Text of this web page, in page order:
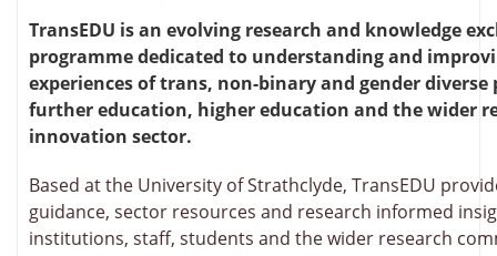
TransEDU is an evolving research and knowledge
programme dedicated to understanding and
experiences of trans, non-binary and gender diverse
further education, higher education and the wider
innovation sector.
Based at the University of Strathclyde, TransEDU
guidance, sector resources and research informed
institutions, staff, students and the wider research